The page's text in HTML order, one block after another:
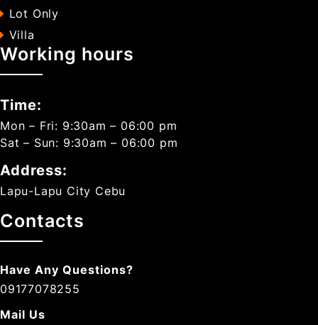
Lot Only
Villa
Working hours
Time:
Mon – Fri: 9:30am – 06:00 pm
Sat – Sun: 9:30am – 06:00 pm
Address:
Lapu-Lapu City Cebu
Contacts
Have Any Questions?
09177078255
Mail Us